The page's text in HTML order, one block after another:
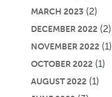
MARCH 2023(2)
DECEMBER 2022(2)
NOVEMBER 2022(1)
OCTOBER 2022(1)
AUGUST 2022(1)